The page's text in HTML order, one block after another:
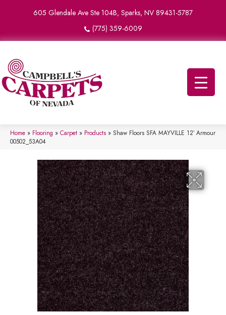
605 Glendale Ave Ste 104B, Sparks, NV 89431-5787
(775) 359-6009
Home » Flooring » Carpet » Products » Shaw Floors SFA MAYVILLE 12′ Armour
00502_53A04